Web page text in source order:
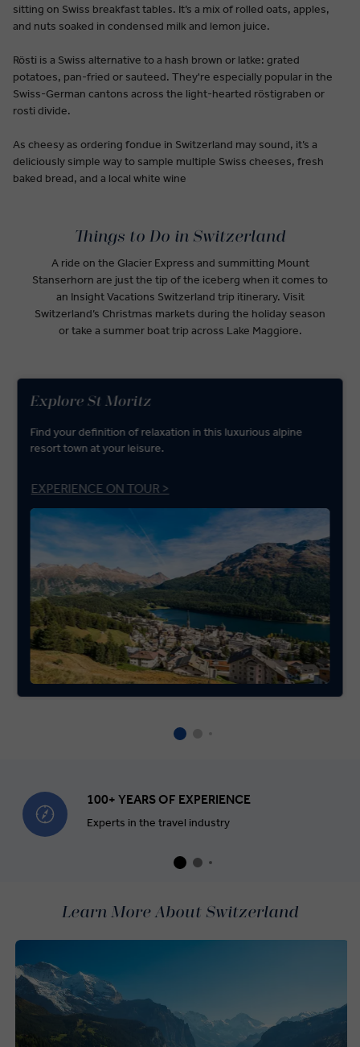
sitting on Swiss breakfast tables. It’s a mix of rolled oats, apples,
and nuts soaked in condensed milk and lemon juice.
Rösti is a Swiss alternative to a hash brown or latke: grated
potatoes, pan-fried or sauteed. They're especially popular in the
Swiss-German cantons across the light-hearted röstigraben or
rosti divide.
As cheesy as ordering fondue in Switzerland may sound, it’s a
deliciously simple way to sample multiple Swiss cheeses, fresh
baked bread, and a local white wine
Things to Do in Switzerland
A ride on the Glacier Express and summitting Mount
Stanserhorn are just the tip of the iceberg when it comes to
an Insight Vacations Switzerland trip itinerary. Visit
Switzerland’s Christmas markets during the holiday season
or take a summer boat trip across Lake Maggiore.
Explore St Moritz
Find your definition of relaxation in this luxurious alpine
resort town at your leisure.
EXPERIENCE ON TOUR >
100+ YEARS OF EXPERIENCE
Experts in the travel industry
Learn More About Switzerland